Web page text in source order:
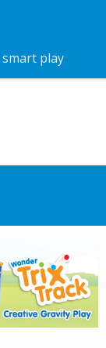
play